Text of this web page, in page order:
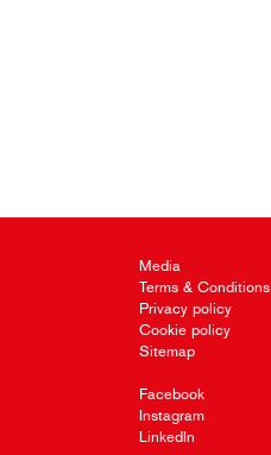
Media
Terms & Conditions
Privacy policy
Cookie policy
Sitemap
Facebook
Instagram
LinkedIn